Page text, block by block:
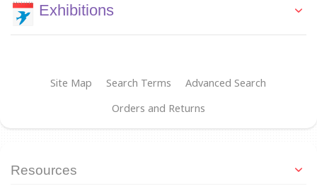
Exhibitions
Site Map Search Terms
Advanced Search
Orders and Returns
Resources